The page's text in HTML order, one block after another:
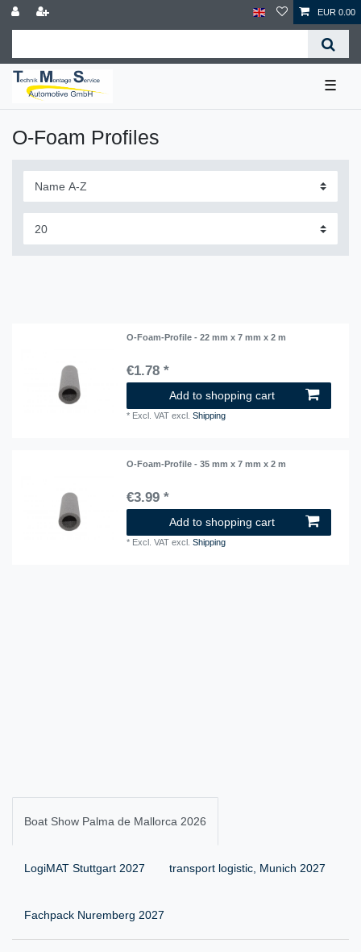
EUR 0.00
☰
O-Foam Profiles
O-Foam-Profile - 22 mm x 7 mm x 2 m
€1.78 *
Add to shopping cart
* Excl. VAT excl.Shipping
O-Foam-Profile - 35 mm x 7 mm x 2 m
€3.99 *
Add to shopping cart
* Excl. VAT excl.Shipping
Boat Show Palma de Mallorca 2026
LogiMAT Stuttgart 2027 transport logistic, Munich 2027
Fachpack Nuremberg 2027